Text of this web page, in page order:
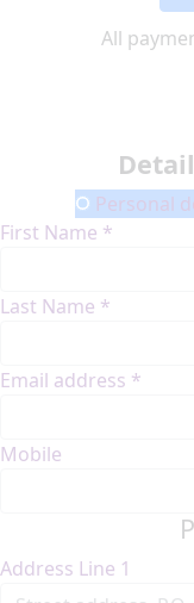
All
Personal
First Name *
Last Name *
Email address *
Mobile
Address Line 1